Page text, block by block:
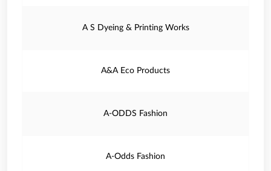
A S Dyeing & Printing Works
A&A Eco Products
A-ODDS Fashion
A-Odds Fashion